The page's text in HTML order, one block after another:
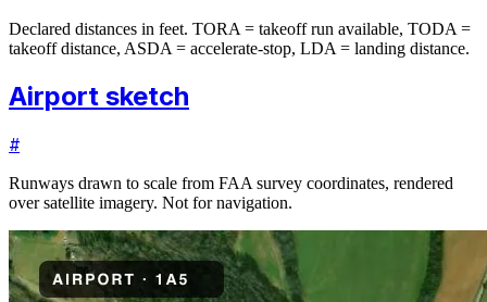
Declared distances in feet. TORA = takeoff run available, TODA =
takeoff distance, ASDA = accelerate-stop, LDA = landing distance.
Airport sketch
#
Runways drawn to scale from FAA survey coordinates, rendered
over satellite imagery. Not for navigation.